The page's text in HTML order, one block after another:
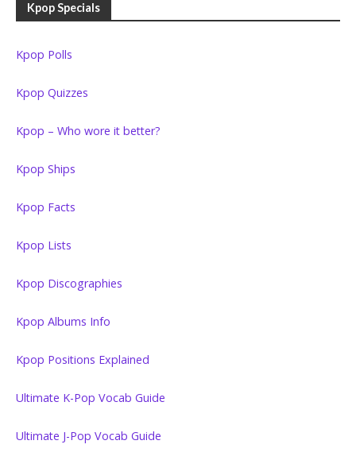
Kpop Specials
Kpop Polls
Kpop Quizzes
Kpop – Who wore it better?
Kpop Ships
Kpop Facts
Kpop Lists
Kpop Discographies
Kpop Albums Info
Kpop Positions Explained
Ultimate K-Pop Vocab Guide
Ultimate J-Pop Vocab Guide